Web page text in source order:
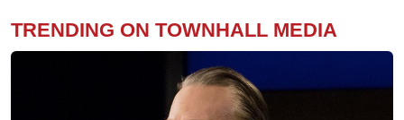
TRENDING ON TOWNHALL MEDIA